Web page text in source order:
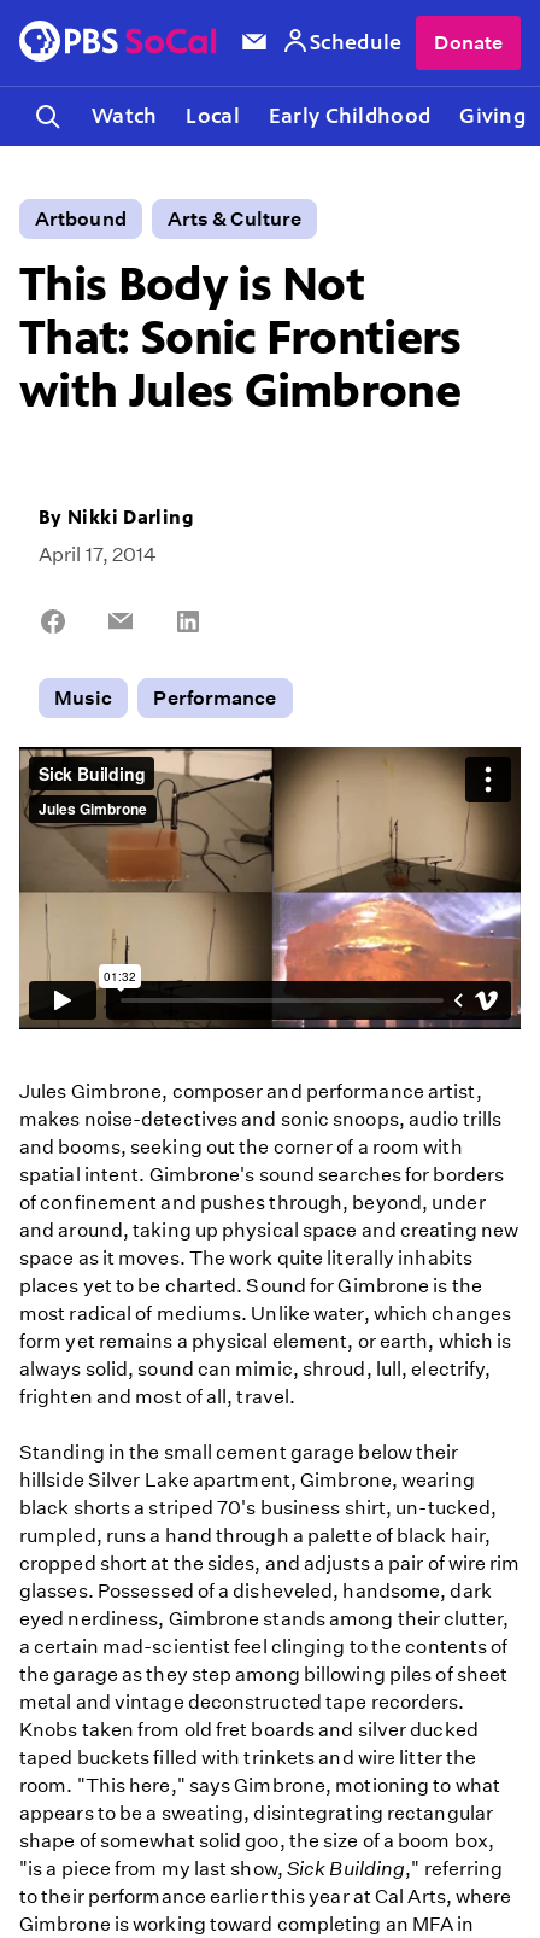
Watch Local Early Childhood Giving
Schedule Donate
Artbound Arts & Culture
This Body is Not
That: Sonic Frontiers
with Jules Gimbrone
By Nikki Darling
April 17, 2014
Share
Share
Music
Performance
Jules Gimbrone, composer and performance artist,
makes noise-detectives and sonic snoops, audio trills
and booms, seeking out the corner of a room with
spatial intent. Gimbrone's sound searches for borders
of confinement and pushes through, beyond, under
and around, taking up physical space and creating new
space as it moves. The work quite literally inhabits
places yet to be charted. Sound for Gimbrone is the
most radical of mediums. Unlike water, which changes
form yet remains a physical element, or earth, which is
always solid, sound can mimic, shroud, lull, electrify,
frighten and most of all, travel.
Standing in the small cement garage below their
hillside Silver Lake apartment, Gimbrone, wearing
black shorts a striped 70's business shirt, un-tucked,
rumpled, runs a hand through a palette of black hair,
cropped short at the sides, and adjusts a pair of wire rim
glasses. Possessed of a disheveled, handsome, dark
eyed nerdiness, Gimbrone stands among their clutter,
a certain mad-scientist feel clinging to the contents of
the garage as they step among billowing piles of sheet
metal and vintage deconstructed tape recorders.
Knobs taken from old fret boards and silver ducked
taped buckets filled with trinkets and wire litter the
room. "This here," says Gimbrone, motioning to what
appears to be a sweating, disintegrating rectangular
shape of somewhat solid goo, the size of a boom box,
"is a piece from my last show, Sick Building," referring
to their performance earlier this year at Cal Arts, where
Gimbrone is working toward completing an MFA in